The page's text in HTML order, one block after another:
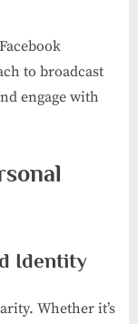
to broadcast
engage with
Identity
Whether it’s